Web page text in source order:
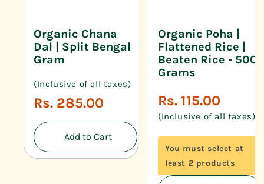
Organic Chana
Dal | Split Bengal
Gram
(Inclusive of all taxes)
Regular
Rs. 285.00
Add to Cart
Organic Poha |
Flattened Rice |
Beaten Rice - 500
Grams
Regular
price
Rs. 115.00
(Inclusive of all taxes)
You must select at
least 2 products